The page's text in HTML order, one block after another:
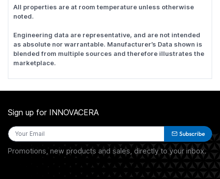
All properties are at room temperature unless otherwise
noted.
Engineering data are representative, and are not intended
as absolute nor warrantable. Manufacturer’s Data shown is
blended from multiple sources and therefore illustrates the
marketplace.
Sign up for INNOVACERA
Subscribe
Promotions, new products and sales, directly to your inbox.